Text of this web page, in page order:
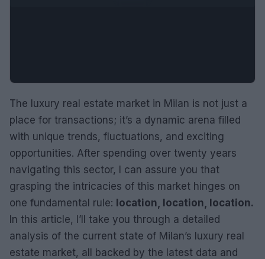
The luxury real estate market in Milan is not just a
place for transactions; it’s a dynamic arena filled
with unique trends, fluctuations, and exciting
opportunities. After spending over twenty years
navigating this sector, I can assure you that
grasping the intricacies of this market hinges on
one fundamental rule: location, location, location.
In this article, I’ll take you through a detailed
analysis of the current state of Milan’s luxury real
estate market, all backed by the latest data and